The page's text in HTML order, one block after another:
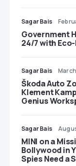
Sagar Bais
Government
24/7 with
Sagar Bais
Škoda Auto
Klement
Genius
Sagar Bais
MINI on a
Bollywood in
Spies Need a